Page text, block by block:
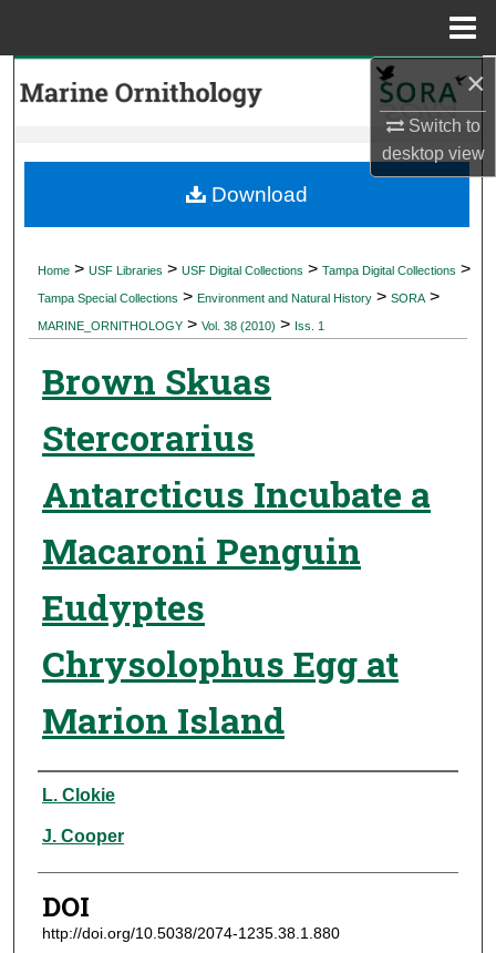
×
Switch to
desktopview
Search
My Account
Digital Commons Network™
Home > USF Libraries > USF Digital Collections > Tampa Digital Collections >
Tampa Special Collections > Environment and Natural History > SORA >
MARINE_ORNITHOLOGY > Vol. 38 (2010) > Iss. 1
Brown Skuas
Stercorarius
Antarcticus Incubate a
Macaroni Penguin
Eudyptes
Chrysolophus Egg at
Marion Island
Authors
L. Clokie
J. Cooper
DOI
http://doi.org/10.5038/2074-1235.38.1.880
Download